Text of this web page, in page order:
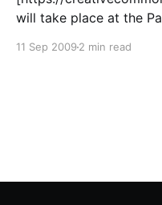
will take place at the
Vienna, Austria. Michel
11 Sep 2009 2 min read